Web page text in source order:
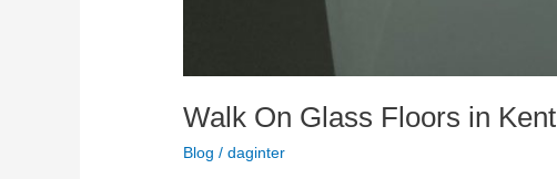
Walk On Glass Floors in Kent
Blog /daginter